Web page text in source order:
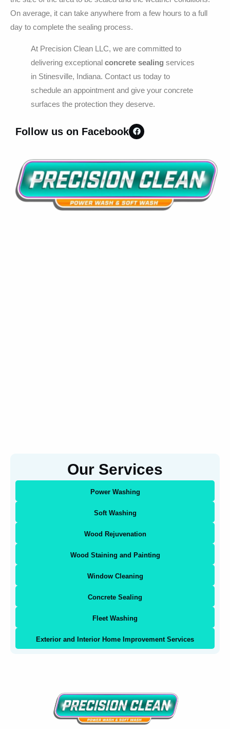
On average, it can take anywhere from a few hours to a full
day to complete the sealing process.
At Precision Clean LLC, we are committed to
delivering exceptional concrete sealing services
in Stinesville, Indiana. Contact us today to
schedule an appointment and give your concrete
surfaces the protection they deserve.
Follow us on Facebook
Our Services
Power Washing
Soft Washing
Wood Rejuvenation
Wood Staining and Painting
Window Cleaning
Concrete Sealing
Fleet Washing
Exterior and Interior Home Improvement Services